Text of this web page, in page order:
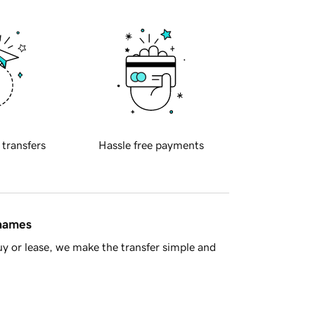
transfers Hassle free payments
or lease, we make the transfer simple and